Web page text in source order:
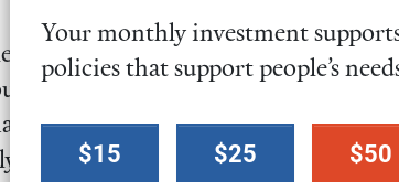
about your values and what
values. Tell your story as to why
sure your vote
voting, or taking COVID-19
Your monthly investment
policies that support people’s
a
$15 $25 $50